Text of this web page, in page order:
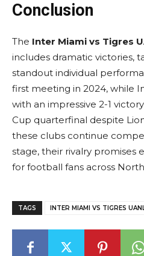
Conclusion
The Inter Miami vs Tigres
includes dramatic victories,
standout individual
first meeting in 2024, while
with an impressive 2-1
Cup quarterfinal despite
these clubs continue
stage, their rivalry promises
for football fans across
TAGS INTER MIAMI VS TIGRES